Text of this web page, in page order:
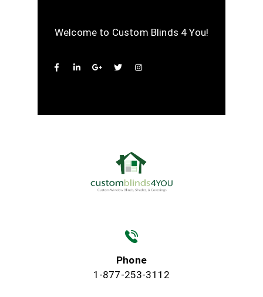
Welcome to Custom Blinds 4 You!
Phone
1-877-253-3112